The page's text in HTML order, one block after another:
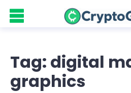
Tag: digital
graphics